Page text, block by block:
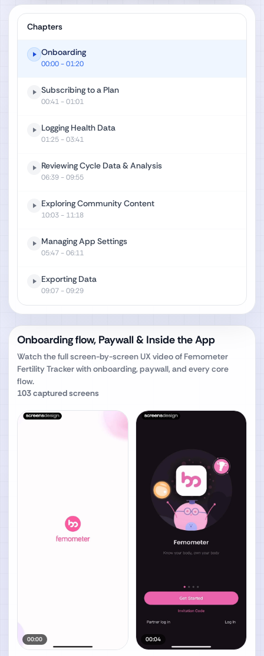
Chapters
Onboarding
00:00- 01:20
Subscribing to a Plan
00:41- 01:01
Logging Health Data
01:25- 03:41
Reviewing Cycle Data & Analysis
06:39- 09:55
Exploring Community Content
10:03- 11:18
Managing App Settings
05:47- 06:11
Exporting Data
09:07- 09:29
Onboarding flow, Paywall & Inside the App
Watch the full screen-by-screen UX video of Femometer
Fertility Trackerwith onboarding, paywall, and every core
flow.
103captured screens
00:00 00:04